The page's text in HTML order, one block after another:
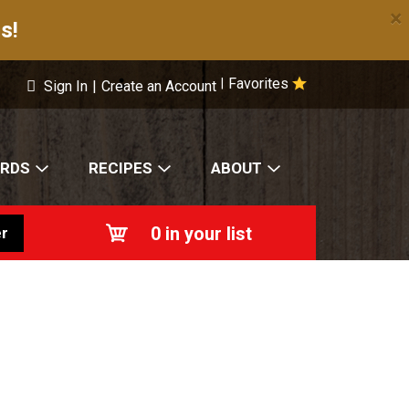
×
Favorites
Sign In | Create an Account
RECIPES ABOUT
0 in your list